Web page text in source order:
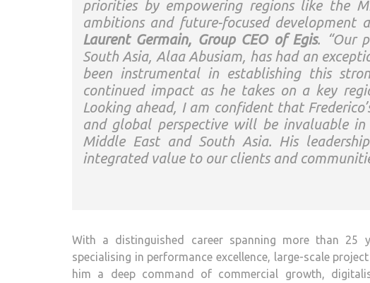
priorities by empowering regions like the
ambitions and future-focused development
Laurent Germain, Group CEO of Egis. “Our
South Asia, Alaa Abusiam, has had an
been instrumental in establishing this
continued impact as he takes on a key
Looking ahead, I am confident that
and global perspective will be invaluable in
Middle East and South Asia. His
integrated value to our clients and
With a distinguished career spanning more than 25
specialising in performance excellence, large-scale
him a deep command of commercial growth,